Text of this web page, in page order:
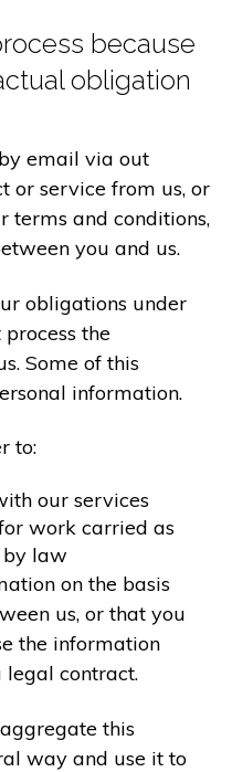
because
obligation
email via out
or service from us, or
terms and conditions,
you and us.
obligations under
the
Some of this
information.
to:
our services
work carried as
law
on the basis
us, or that you
the information
legal contract.
this
way and use it to